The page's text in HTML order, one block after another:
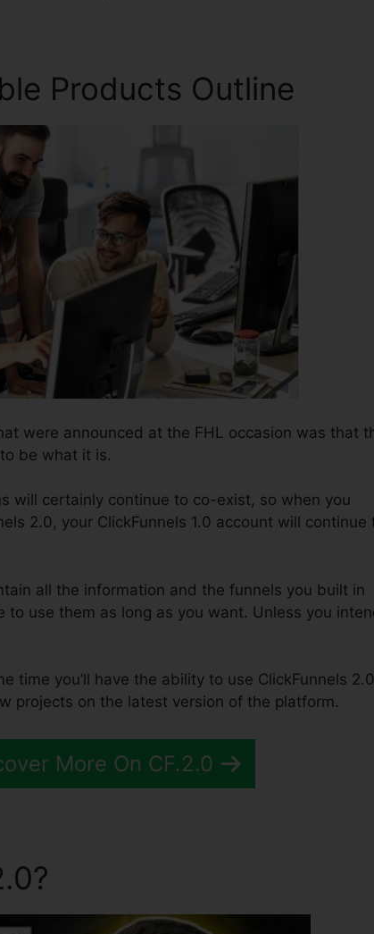
Products Outline
were announced at the FHL occasion was that
be what it is.
will certainly continue to co-exist, so when you
2.0, your ClickFunnels 1.0 account will continue
all the information and the funnels you built in
to use them as long as you want. Unless you
time you’ll have the ability to use ClickFunnels
projects on the latest version of the platform.
More On CF.2.0